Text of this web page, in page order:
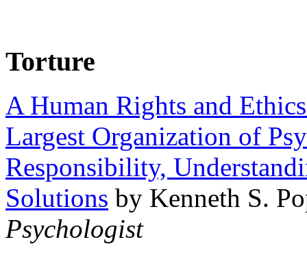
Torture
A Human Rights and
Largest Organization of
Responsibility,
Solutions by Kenneth S.
Psychologist